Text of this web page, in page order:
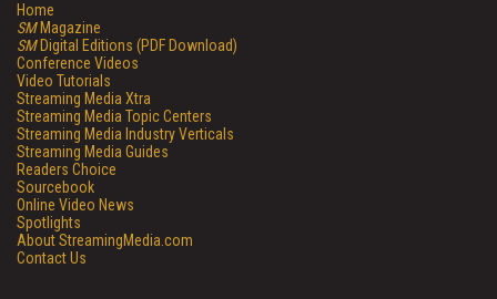
Home
SMMagazine
SMDigital Editions (PDF Download)
Conference Videos
Video Tutorials
Streaming Media Xtra
Streaming Media Topic Centers
Streaming Media Industry Verticals
Streaming Media Guides
Readers Choice
Sourcebook
Online Video News
Spotlights
About StreamingMedia.com
Contact Us